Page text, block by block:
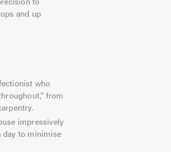
and up
who
from
impressively
day to minimise